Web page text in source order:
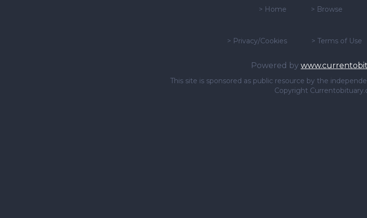
> Home > Browse
> Privacy/Cookies > Terms of Use
Powered by
This site is sponsored as public resource by the
Copyright